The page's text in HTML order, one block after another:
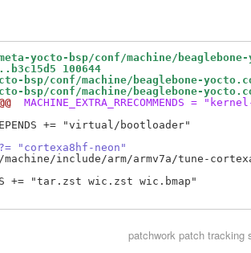
yocto-bsp/conf/machine/beaglebone-
100644
bsp/conf/machine/beaglebone-
bsp/conf/machine/beaglebone-
MACHINE_EXTRA_RRECOMMENDS =
+= "virtual/bootloader"
?= "cortexa8hf-neon"
include/arm/armv7a/tune-
+= "tar.zst wic.zst wic.bmap"
patchworkpatch tracking